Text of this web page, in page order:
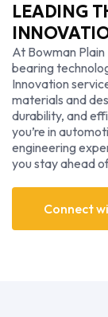
LEADING
At Bowman
bearing
Innovation
materials and
durability, and
you’re in
engineering
you stay ahead
Connect